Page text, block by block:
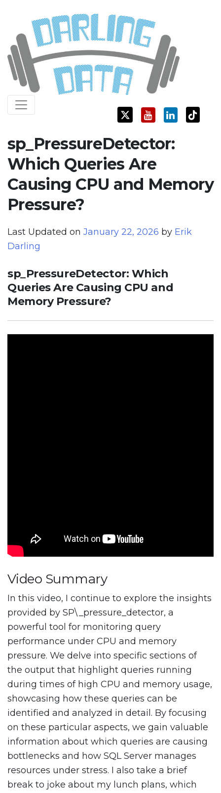
content
Darling Data
SQL Server Consulting, Education, and Training
sp_PressureDetector:
Which Queries Are
Causing CPU and Memory
Pressure?
Last Updated on January 22, 2026 by Erik
Darling
sp_PressureDetector: Which
Queries Are Causing CPU and
Memory Pressure?
Video Summary
In this video, I continue to explore the insights
provided by SP\_pressure_detector, a
powerful tool for monitoring query
performance under CPU and memory
pressure. We delve into specific sections of
the output that highlight queries running
during times of high CPU and memory usage,
showcasing how these queries can be
identified and analyzed in detail. By focusing
on these particular aspects, we gain valuable
information about which queries are causing
bottlenecks and how SQL Server manages
resources under stress. I also take a brief
break to joke about my lunch plans, which